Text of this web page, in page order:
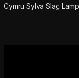
Cymru Sylva Slag Lamp